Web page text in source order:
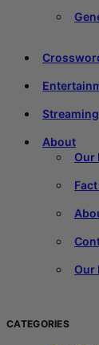
Streaming
About
Our
Our
CATEGORIES